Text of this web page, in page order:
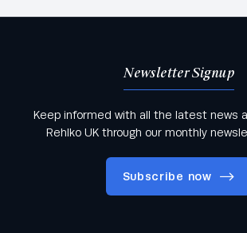
Newsletter Signup
Keep informed with all the latest news
Rehlko UK through our monthly
Subscribe now